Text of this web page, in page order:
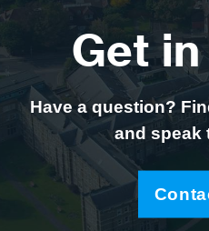
Get
Have a question?
and speak